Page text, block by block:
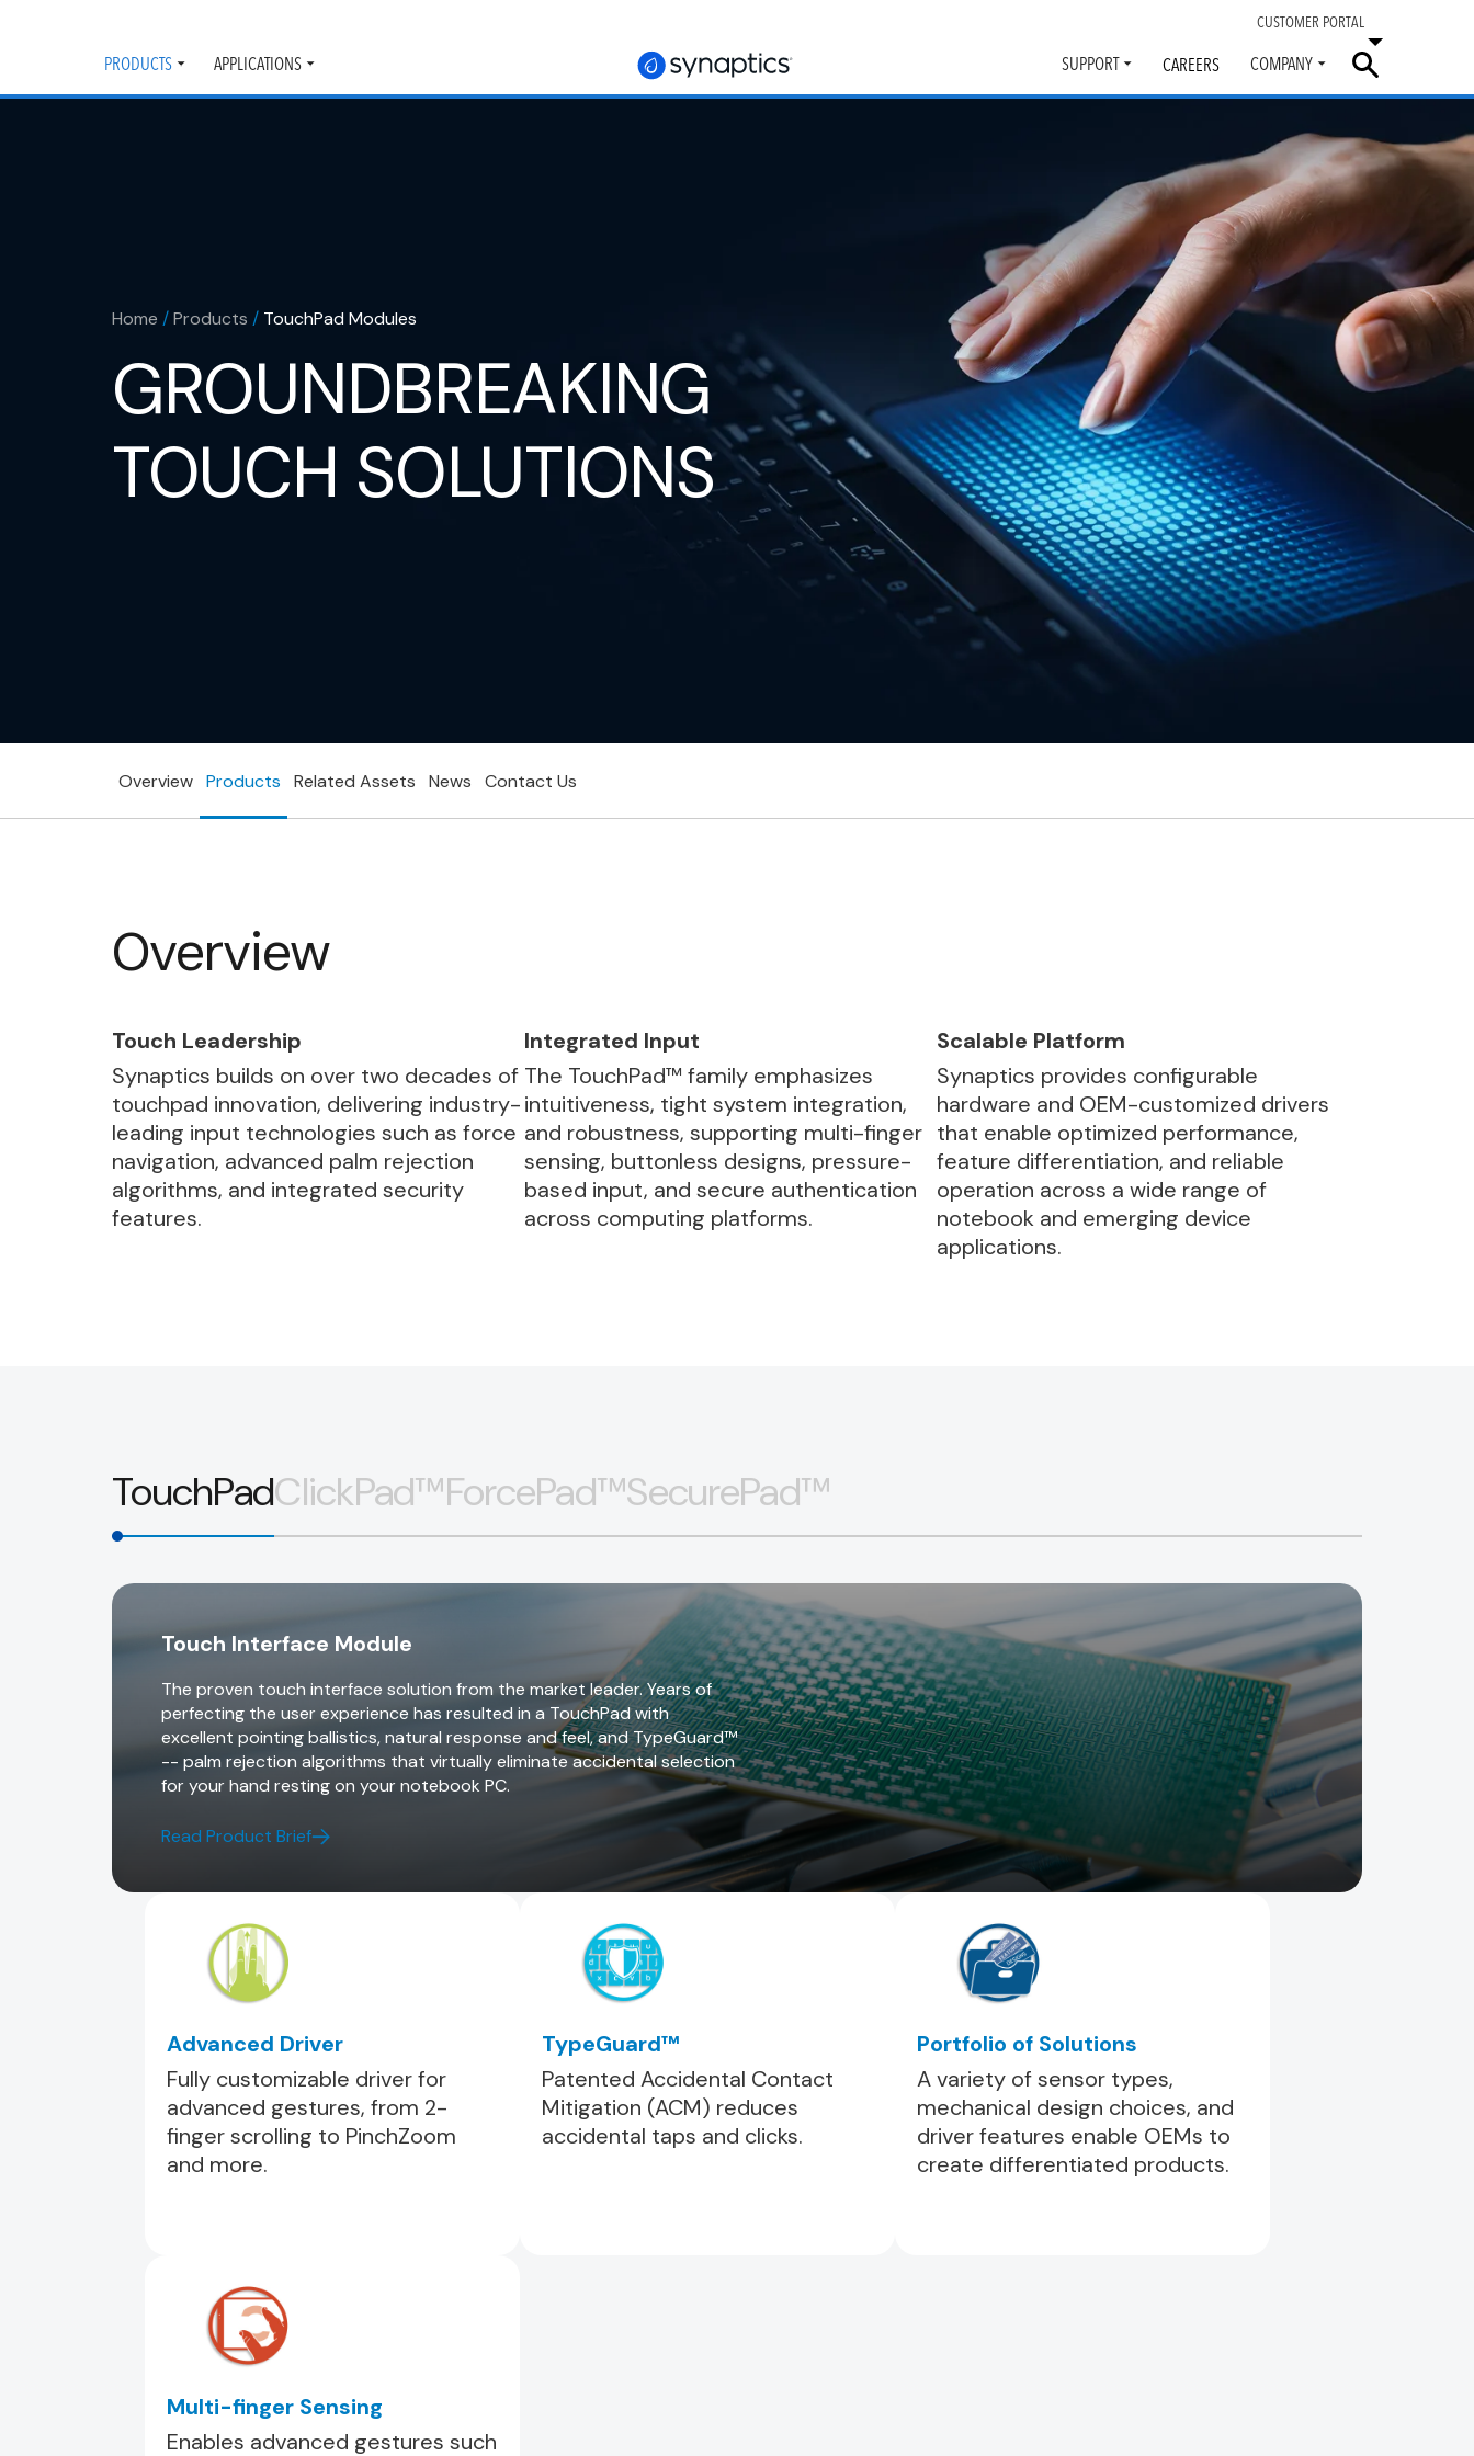
CUSTOMER PORTAL
PRODUCTS
Toggle
submenu
APPLICATIONS
submenu
SUPPORT
Toggle
submenu
CAREERS COMPANY
Toggle
submenu
Home /Products / TouchPad Modules
GROUNDBREAKING
TOUCH SOLUTIONS
Overview Products Related Assets News Contact Us
Overview
Touch Leadership
Synaptics builds on over two decades of
touchpad innovation, delivering industry-
leading input technologies such as force
navigation, advanced palm rejection
algorithms, and integrated security
features.
Integrated Input
The TouchPad™ family emphasizes
intuitiveness, tight system integration,
and robustness, supporting multi-finger
sensing, buttonless designs, pressure-
based input, and secure authentication
across computing platforms.
Scalable Platform
Synaptics provides configurable
hardware and OEM-customized drivers
that enable optimized performance,
feature differentiation, and reliable
operation across a wide range of
notebook and emerging device
applications.
TouchPadClickPad™ForcePad™SecurePad™
Touch Interface Module
The proven touch interface solution from the market leader. Years of
perfecting the user experience has resulted in a TouchPad with
excellent pointing ballistics, natural response and feel, and TypeGuard™
-- palm rejection algorithms that virtually eliminate accidental selection
for your hand resting on your notebook PC.
Read Product Brief
Advanced Driver
Fully customizable driver for
advanced gestures, from 2-
finger scrolling to PinchZoom
and more.
TypeGuard™
Patented Accidental Contact
Mitigation (ACM) reduces
accidental taps and clicks.
Portfolio of Solutions
A variety of sensor types,
mechanical design choices, and
driver features enable OEMs to
create differentiated products.
Multi-finger Sensing
Enables advanced gestures such